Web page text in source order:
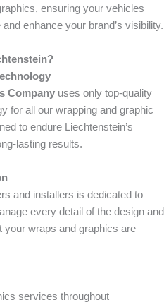
ensuring your vehicles
enhance your brand’s visibility.
Company uses only top-quality
for all our wrapping and graphic
to endure Liechtenstein’s
lasting results.
and installers is dedicated to
every detail of the design and
your wraps and graphics are
services throughout